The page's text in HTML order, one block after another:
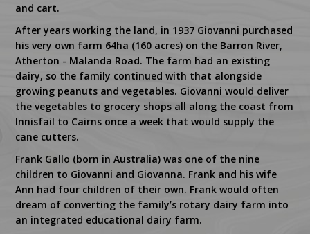
and cart.
After years working the land, in 1937 Giovanni purchased
his very own farm 64ha (160 acres) on the Barron River,
Atherton - Malanda Road. The farm had an existing
dairy, so the family continued with that alongside
growing peanuts and vegetables. Giovanni would deliver
the vegetables to grocery shops all along the coast from
Innisfail to Cairns once a week that would supply the
cane cutters.
Frank Gallo (born in Australia) was one of the nine
children to Giovanni and Giovanna. Frank and his wife
Ann had four children of their own. Frank would often
dream of converting the family’s rotary dairy farm into
an integrated educational dairy farm.